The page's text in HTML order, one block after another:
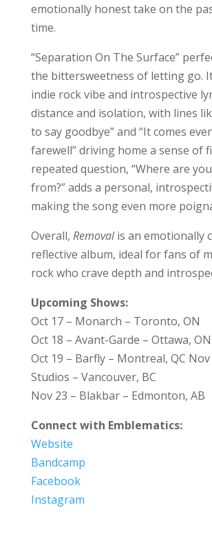
emotionally honest take on the
time.
“Separation On The Surface”
the bittersweetness of letting go.
indie rock vibe and introspective
distance and isolation, with lines
to say goodbye” and “It comes
farewell” driving home a sense of
repeated question, “Where are
from?” adds a personal,
making the song even more
Overall, Removalis an emotionally
reflective album, ideal for fans of
rock who crave depth and
Upcoming Shows:
Oct 17 – Monarch – Toronto, ON
Oct 18 – Avant-Garde – Ottawa, ON
Oct 19 – Barfly – Montreal, QC Nov
Studios – Vancouver, BC
Nov 23 – Blakbar – Edmonton, AB
Connect with Emblematics:
Website
Bandcamp
Facebook
Instagram